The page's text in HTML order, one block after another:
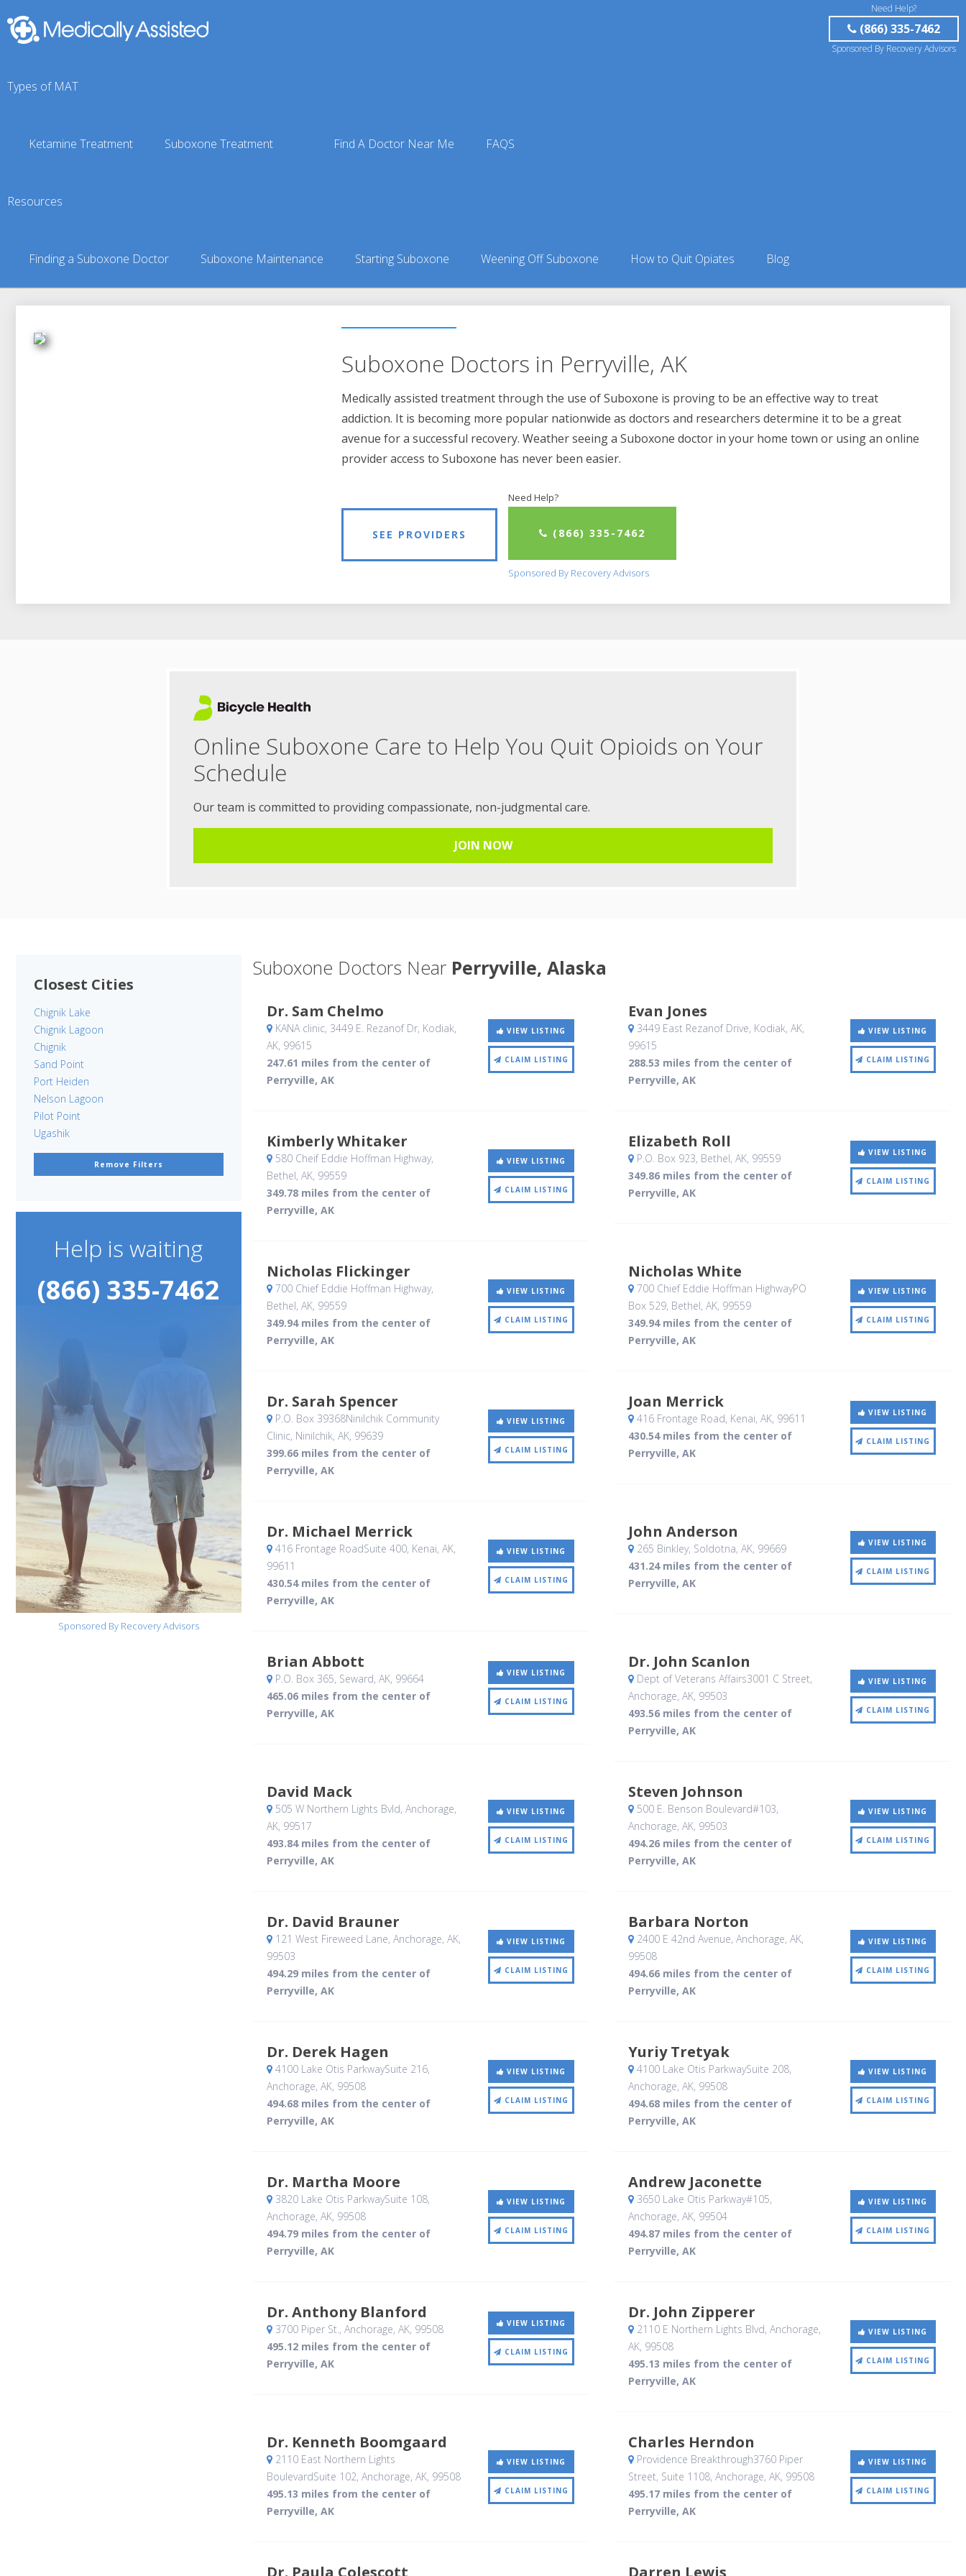
Need Help?
(866) 335-7462
Sponsored By Recovery Advisors
Types of MAT
Ketamine Treatment Suboxone Treatment Find A Doctor Near Me FAQS
Resources
Finding a Suboxone Doctor Suboxone Maintenance Starting Suboxone Weening Off Suboxone How to Quit Opiates Blog
You are here: Suboxone Treatment Finder Suboxone Doctors in Alaska »Perryville, AK Suboxone Doctors
Suboxone Doctors in Perryville, AK
Medically assisted treatment through the use of Suboxone is proving to be an effective way to treat
addiction. It is becoming more popular nationwide as doctors and researchers determine it to be a great
avenue for a successful recovery. Weather seeing a Suboxone doctor in your home town or using an online
provider access to Suboxone has never been easier.
SEE PROVIDERS
Need Help?
(866) 335-7462
Sponsored By Recovery Advisors
Online Suboxone Care to Help You Quit Opioids on Your
Schedule
Our team is committed to providing compassionate, non-judgmental care.
JOIN NOW
Closest Cities
Chignik Lake
Chignik Lagoon
Chignik
Sand Point
Port Heiden
Nelson Lagoon
Pilot Point
Ugashik
Remove Filters
Help is waiting
(866) 335-7462
Sponsored By Recovery Advisors
Suboxone Doctors Near Perryville, Alaska
Dr. Sam Chelmo
KANA clinic, 3449 E. Rezanof Dr, Kodiak,
AK, 99615
247.61 miles from the center of
Perryville, AK
VIEW LISTING
CLAIM LISTING
Evan Jones
3449 East Rezanof Drive, Kodiak, AK,
99615
288.53 miles from the center of
Perryville, AK
VIEW LISTING
CLAIM LISTING
Kimberly Whitaker
580 Cheif Eddie Hoffman Highway,
Bethel, AK, 99559
349.78 miles from the center of
Perryville, AK
VIEW LISTING
CLAIM LISTING
Elizabeth Roll
P.O. Box 923, Bethel, AK, 99559
349.86 miles from the center of
Perryville, AK
VIEW LISTING
CLAIM LISTING
Nicholas Flickinger
700 Chief Eddie Hoffman Highway,
Bethel, AK, 99559
349.94 miles from the center of
Perryville, AK
VIEW LISTING
CLAIM LISTING
Nicholas White
700 Chief Eddie Hoffman HighwayPO
Box 529, Bethel, AK, 99559
349.94 miles from the center of
Perryville, AK
VIEW LISTING
CLAIM LISTING
Dr. Sarah Spencer
P.O. Box 39368Ninilchik Community
Clinic, Ninilchik, AK, 99639
399.66 miles from the center of
Perryville, AK
VIEW LISTING
CLAIM LISTING
Joan Merrick
416 Frontage Road, Kenai, AK, 99611
430.54 miles from the center of
Perryville, AK
VIEW LISTING
CLAIM LISTING
Dr. Michael Merrick
416 Frontage RoadSuite 400, Kenai, AK,
99611
430.54 miles from the center of
Perryville, AK
VIEW LISTING
CLAIM LISTING
John Anderson
265 Binkley, Soldotna, AK, 99669
431.24 miles from the center of
Perryville, AK
VIEW LISTING
CLAIM LISTING
Brian Abbott
P.O. Box 365, Seward, AK, 99664
465.06 miles from the center of
Perryville, AK
VIEW LISTING
CLAIM LISTING
Dr. John Scanlon
Dept of Veterans Affairs3001 C Street,
Anchorage, AK, 99503
493.56 miles from the center of
Perryville, AK
VIEW LISTING
CLAIM LISTING
David Mack
505 W Northern Lights Bvld, Anchorage,
AK, 99517
493.84 miles from the center of
Perryville, AK
VIEW LISTING
CLAIM LISTING
Steven Johnson
500 E. Benson Boulevard#103,
Anchorage, AK, 99503
494.26 miles from the center of
Perryville, AK
VIEW LISTING
CLAIM LISTING
Dr. David Brauner
121 West Fireweed Lane, Anchorage, AK,
99503
494.29 miles from the center of
Perryville, AK
VIEW LISTING
CLAIM LISTING
Barbara Norton
2400 E 42nd Avenue, Anchorage, AK,
99508
494.66 miles from the center of
Perryville, AK
VIEW LISTING
CLAIM LISTING
Dr. Derek Hagen
4100 Lake Otis ParkwaySuite 216,
Anchorage, AK, 99508
494.68 miles from the center of
Perryville, AK
VIEW LISTING
CLAIM LISTING
Yuriy Tretyak
4100 Lake Otis ParkwaySuite 208,
Anchorage, AK, 99508
494.68 miles from the center of
Perryville, AK
VIEW LISTING
CLAIM LISTING
Dr. Martha Moore
3820 Lake Otis ParkwaySuite 108,
Anchorage, AK, 99508
494.79 miles from the center of
Perryville, AK
VIEW LISTING
CLAIM LISTING
Andrew Jaconette
3650 Lake Otis Parkway#105,
Anchorage, AK, 99504
494.87 miles from the center of
Perryville, AK
VIEW LISTING
CLAIM LISTING
Dr. Anthony Blanford
3700 Piper St., Anchorage, AK, 99508
495.12 miles from the center of
Perryville, AK
VIEW LISTING
CLAIM LISTING
Dr. John Zipperer
2110 E Northern Lights Blvd, Anchorage,
AK, 99508
495.13 miles from the center of
Perryville, AK
VIEW LISTING
CLAIM LISTING
Dr. Kenneth Boomgaard
2110 East Northern Lights
BoulevardSuite 102, Anchorage, AK, 99508
495.13 miles from the center of
Perryville, AK
VIEW LISTING
CLAIM LISTING
Charles Herndon
Providence Breakthrough3760 Piper
Street, Suite 1108, Anchorage, AK, 99508
495.17 miles from the center of
Perryville, AK
VIEW LISTING
CLAIM LISTING